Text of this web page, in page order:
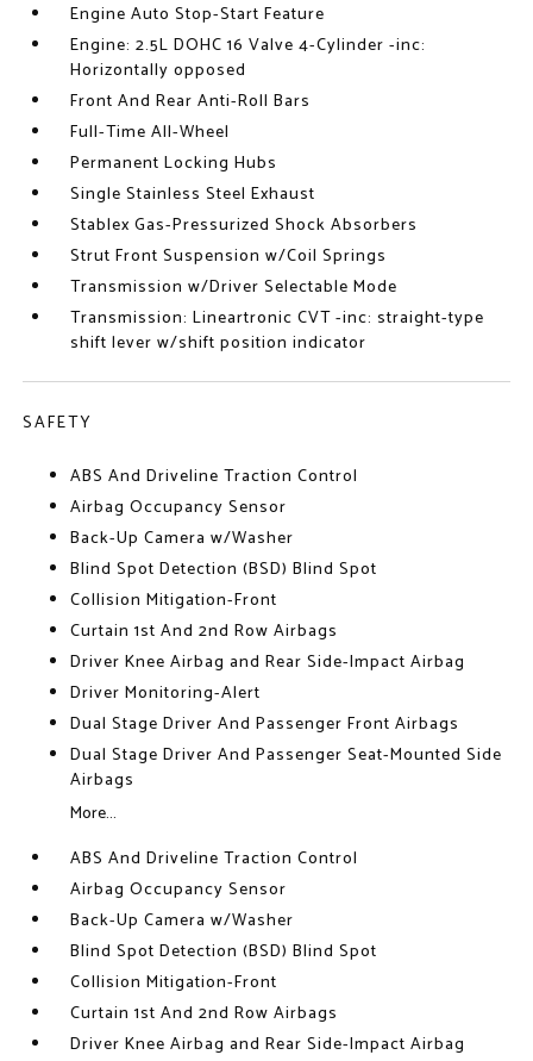
Engine Auto Stop-Start Feature
Engine: 2.5L DOHC 16 Valve 4-Cylinder -inc:
Horizontally opposed
Front And Rear Anti-Roll Bars
Full-Time All-Wheel
Permanent Locking Hubs
Single Stainless Steel Exhaust
Stablex Gas-Pressurized Shock Absorbers
Strut Front Suspension w/Coil Springs
Transmission w/Driver Selectable Mode
Transmission: Lineartronic CVT -inc: straight-type
shift lever w/shift position indicator
SAFETY
ABS And Driveline Traction Control
Airbag Occupancy Sensor
Back-Up Camera w/Washer
Blind Spot Detection (BSD) Blind Spot
Collision Mitigation-Front
Curtain 1st And 2nd Row Airbags
Driver Knee Airbag and Rear Side-Impact Airbag
Driver Monitoring-Alert
Dual Stage Driver And Passenger Front Airbags
Dual Stage Driver And Passenger Seat-Mounted Side
Airbags
More...
ABS And Driveline Traction Control
Airbag Occupancy Sensor
Back-Up Camera w/Washer
Blind Spot Detection (BSD) Blind Spot
Collision Mitigation-Front
Curtain 1st And 2nd Row Airbags
Driver Knee Airbag and Rear Side-Impact Airbag